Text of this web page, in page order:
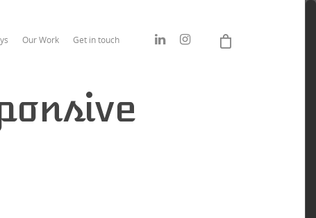
Our Work Get in touch